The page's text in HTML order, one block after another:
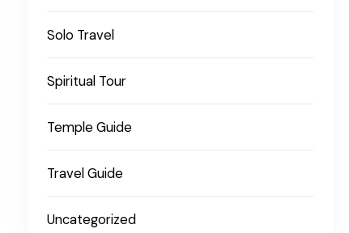
Solo Travel
Spiritual Tour
Temple Guide
Travel Guide
Uncategorized